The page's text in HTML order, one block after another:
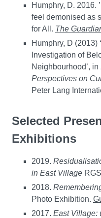
Humphry, D. 2016.
feel demonised as
for All. The
Humphry, D (2013)
Investigation of
Neighbourhood’, in
Perspectives on
Peter Lang
Selected
Exhibitions
2019.
in East Village
2018.
Photo Exhibition.
2017. East Village: